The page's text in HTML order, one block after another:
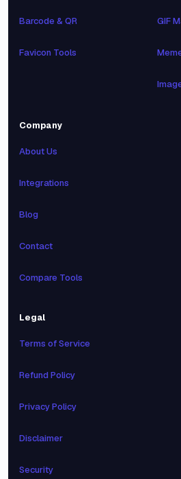
Barcode & QR
Favicon Tools
GIF
Company
About Us
Integrations
Blog
Contact
Compare Tools
Legal
Terms of Service
Refund Policy
Privacy Policy
Disclaimer
Security